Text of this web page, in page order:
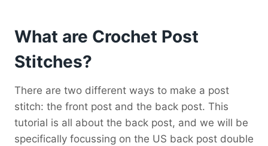
What are Crochet Post
Stitches?
There are two different ways to make a post
stitch: the front post and the back post. This
tutorial is all about the back post, and we will be
specifically focussing on the US back post double